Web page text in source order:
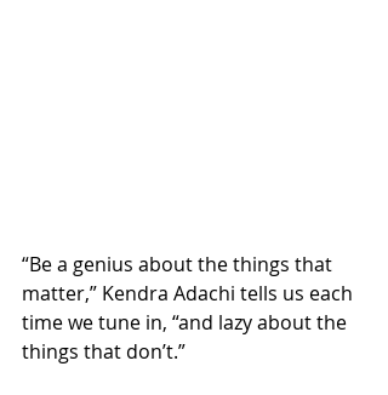
“Be a genius about the things that
matter,” Kendra Adachi tells us each
time we tune in, “and lazy about the
things that don’t.”